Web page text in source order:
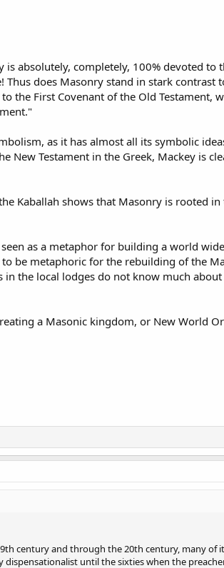
absolutely, completely, 100% devoted to
does Masonry stand in stark contrast
the First Covenant of the Old Testament,
as it has almost all its symbolic
New Testament in the Greek, Mackey is
Kaballah shows that Masonry is rooted
as a metaphor for building a world
be metaphoric for the rebuilding of the
the local lodges do not know much
a Masonic kingdom, or New World
century and through the 20th century, many of
until the sixties when the